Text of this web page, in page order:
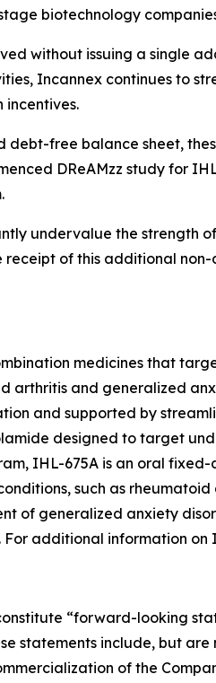
biotechnology
without issuing a single
Incannex continues to
debt-free balance sheet,
DReAMzz study for
undervalue the strength
of this additional
medicines that
arthritis and generalized
and supported by
designed to target
IHL-675A is an oral
such as
of generalized anxiety
additional information on
“forward-looking
statements include, but
of the